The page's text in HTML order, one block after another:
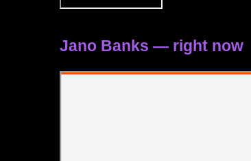
Jano Banks — right now